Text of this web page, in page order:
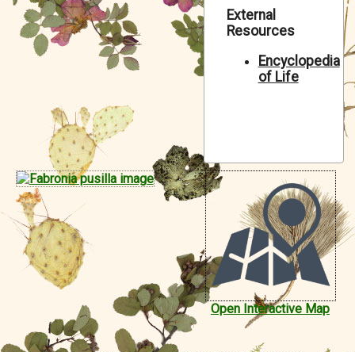
Symbiota Help
Sitemap
External
Resources
Encyclopedia
of Life
Open Interactive Map